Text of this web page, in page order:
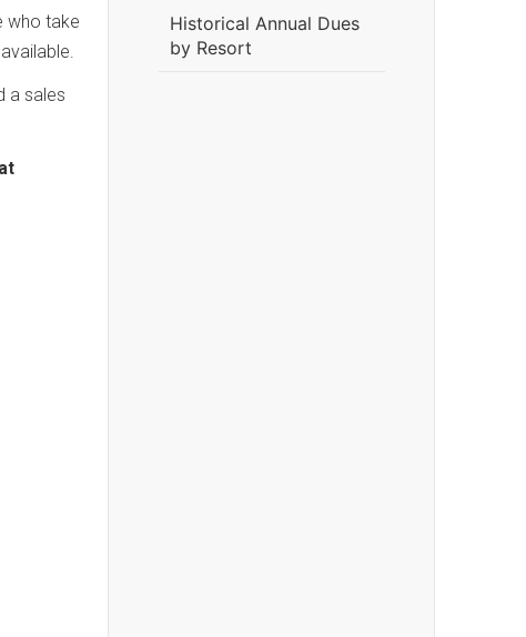
who take
a sales
Historical Annual Dues
by Resort